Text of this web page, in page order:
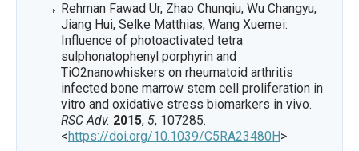
Rehman Fawad Ur, Zhao Chunqiu, Wu Changyu,
Jiang Hui, Selke Matthias, Wang Xuemei:
Influence of photoactivated tetra
sulphonatophenyl porphyrin and
TiO2nanowhiskers on rheumatoid arthritis
infected bone marrow stem cell proliferation in
vitro and oxidative stress biomarkers in vivo.
RSC Adv. 2015, 5, 107285.
<https://doi.org/10.1039/C5RA23480H>